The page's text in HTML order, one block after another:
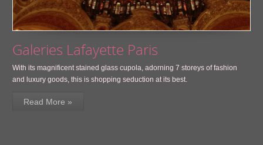
Galeries Lafayette Paris
With its magnificent stained glass cupola, adorning 7 storeys of fashion
and luxury goods, this is shopping seduction at its best.
Read More »